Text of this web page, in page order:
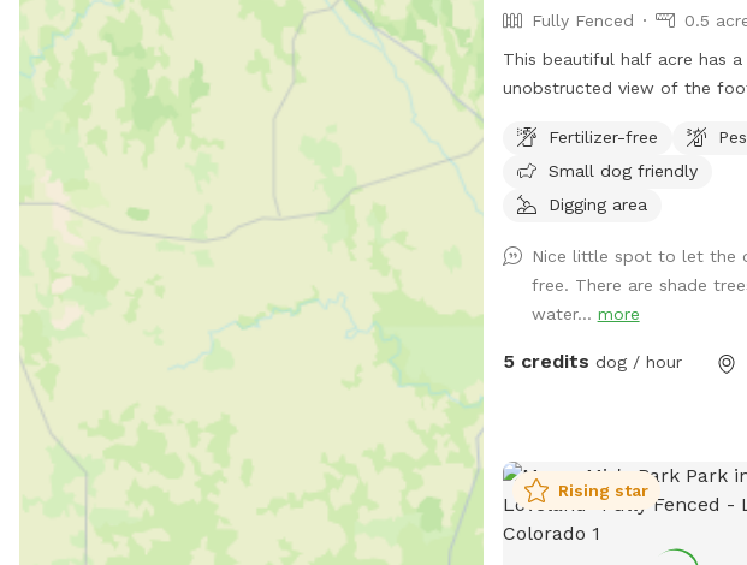
Fully Fenced
0.5
This beautiful half acre has
unobstructed view of the
the Dog Park. There are
Olive Trees on the South side
that provide wonderful
providing even more shade.
unobstructed, fully fenced
dogs can roam freely. Water
Fertilizer-free
Small dog friendly
Digging area
Nice little spot to let the
free. There are shade
water... more
5 credits dog / hour
Rising star